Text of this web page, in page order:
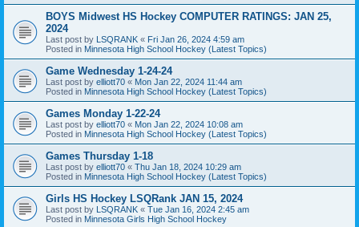
BOYS Midwest HS Hockey COMPUTER RATINGS: JAN 25,
2024
Last post by LSQRANK « Fri Jan 26, 2024 4:59 am
Posted in Minnesota High School Hockey (Latest Topics)
Game Wednesday 1-24-24
Last post by elliott70 « Mon Jan 22, 2024 11:44 am
Posted in Minnesota High School Hockey (Latest Topics)
Games Monday 1-22-24
Last post by elliott70 « Mon Jan 22, 2024 10:08 am
Posted in Minnesota High School Hockey (Latest Topics)
Games Thursday 1-18
Last post by elliott70 « Thu Jan 18, 2024 10:29 am
Posted in Minnesota High School Hockey (Latest Topics)
Girls HS Hockey LSQRank JAN 15, 2024
Last post by LSQRANK « Tue Jan 16, 2024 2:45 am
Posted in Minnesota Girls High School Hockey